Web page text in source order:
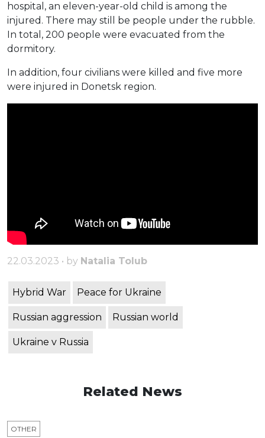
hospital, an eleven-year-old child is among the
injured. There may still be people under the rubble.
In total, 200 people were evacuated from the
dormitory.
In addition, four civilians were killed and five more
were injured in Donetsk region.
22.03.2023 • by Natalia Tolub
Hybrid War Peace for Ukraine
Russian aggression Russian world
Ukraine v Russia
Related News
OTHER